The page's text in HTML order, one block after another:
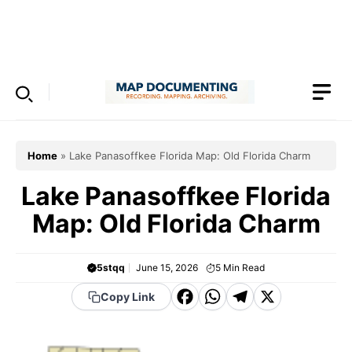
Home » Lake Panasoffkee Florida Map: Old Florida Charm
Lake Panasoffkee Florida
Map: Old Florida Charm
5stqq June 15, 2026 5 Min Read
Copy Link
F WT X